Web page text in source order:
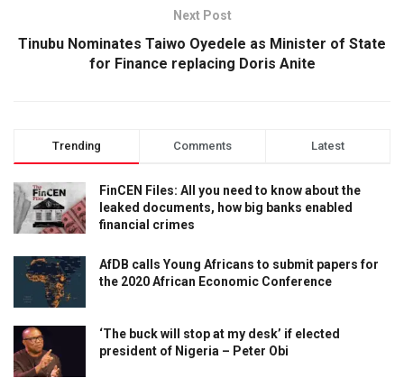
Next Post
Tinubu Nominates Taiwo Oyedele as Minister of State
for Finance replacing Doris Anite
Trending Comments Latest
FinCEN Files: All you need to know about the
leaked documents, how big banks enabled
financial crimes
AfDB calls Young Africans to submit papers for
the 2020 African Economic Conference
‘The buck will stop at my desk’ if elected
president of Nigeria – Peter Obi